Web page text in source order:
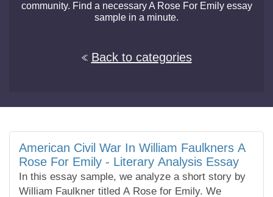
community. Find a necessary A Rose For Emily essay
sample in a minute.
Back to categories
American Civil War In William Faulkners A
Rose For Emily - Literary Analysis Essay
In this essay sample, we analyze a short story by
William Faulkner titled A Rose for Emily. We